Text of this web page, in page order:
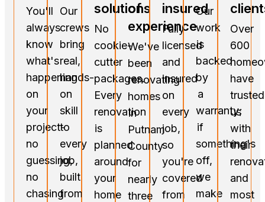
You'll
always
know
what's
happening
on
your
project-
no
guessing,
no
chasing
Our
crews
bring
real,
hands-
on
skill
to
every
job,
built
from
solutions
No
cookie-
cutter
packages.
Every
renovation
is
planned
around
your
home
of
experience
We've
been
renovating
homes
in
Putnam
County
for
nearly
three
insured
Fully
licensed
and
insured
on
every
job,
so
you're
covered
from
Our
work
is
backed
by
a
warranty;
if
something's
off,
we
make
Over
600
have
trusted
us
with
their
and
most